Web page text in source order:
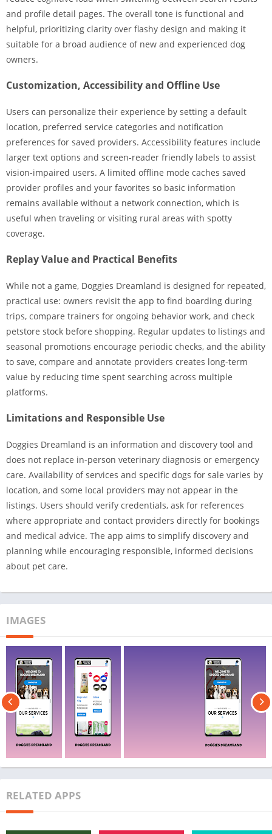
and profile detail pages. The overall tone is functional and
helpful, prioritizing clarity over flashy design and making it
suitable for a broad audience of new and experienced dog
owners.
Customization, Accessibility and Offline Use
Users can personalize their experience by setting a default
location, preferred service categories and notification
preferences for saved providers. Accessibility features include
larger text options and screen-reader friendly labels to assist
vision-impaired users. A limited offline mode caches saved
provider profiles and your favorites so basic information
remains available without a network connection, which is
useful when traveling or visiting rural areas with spotty
coverage.
Replay Value and Practical Benefits
While not a game, Doggies Dreamland is designed for repeated,
practical use: owners revisit the app to find boarding during
trips, compare trainers for ongoing behavior work, and check
petstore stock before shopping. Regular updates to listings and
seasonal promotions encourage periodic checks, and the ability
to save, compare and annotate providers creates long-term
value by reducing time spent searching across multiple
platforms.
Limitations and Responsible Use
Doggies Dreamland is an information and discovery tool and
does not replace in-person veterinary diagnosis or emergency
care. Availability of services and specific dogs for sale varies by
location, and some local providers may not appear in the
listings. Users should verify credentials, ask for references
where appropriate and contact providers directly for bookings
and medical advice. The app aims to simplify discovery and
planning while encouraging responsible, informed decisions
about pet care.
IMAGES
RELATED APPS